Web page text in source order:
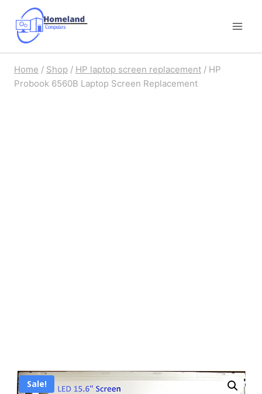
content
Home / Shop / HP laptop screen replacement / HP
Probook 6560B Laptop Screen Replacement
Sale!